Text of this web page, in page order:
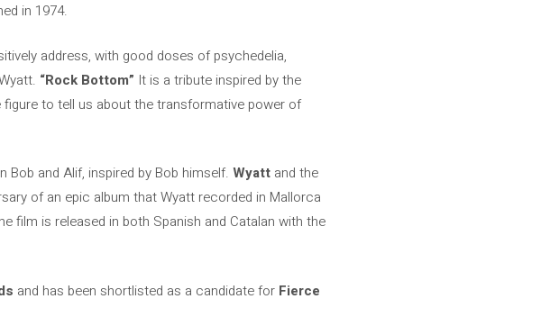
in 1974.
address, with good doses of psychedelia,
“Rock Bottom” It is a tribute inspired by the
to tell us about the transformative power of
and Alif, inspired by Bob himself. Wyatt and the
of an epic album that Wyatt recorded in Mallorca
film is released in both Spanish and Catalan with the
and has been shortlisted as a candidate for Fierce